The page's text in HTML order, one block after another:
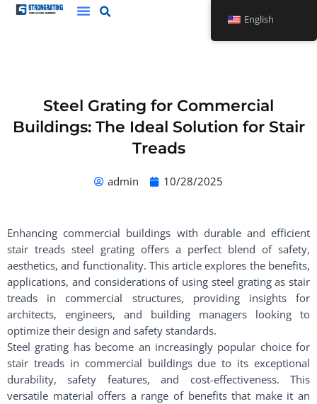
Skip
Steel Grating for Commercial
Buildings: The Ideal Solution for Stair
Treads
admin 10/28/2025
Enhancing commercial buildings with durable and efficient
stair treads steel grating offers a perfect blend of safety,
aesthetics, and functionality. This article explores the benefits,
applications, and considerations of using steel grating as stair
treads in commercial structures, providing insights for
architects, engineers, and building managers looking to
optimize their design and safety standards.
Steel grating has become an increasingly popular choice for
stair treads in commercial buildings due to its exceptional
durability, safety features, and cost-effectiveness. This
versatile material offers a range of benefits that make it an
English